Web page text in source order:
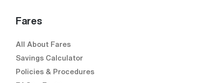
Fares
All About Fares
Savings Calculator
Policies & Procedures